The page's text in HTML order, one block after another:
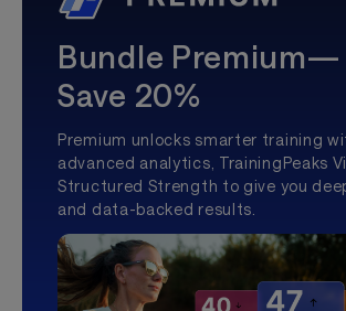
Bundle Premium—
Save 20%
Premium unlocks smarter training
advanced analytics, TrainingPeaks
Structured Strength to give you
and data-backed results.